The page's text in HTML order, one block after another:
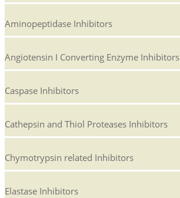
Aminopeptidase Inhibitors
Angiotensin I Converting Enzyme Inhibitors
Caspase Inhibitors
Cathepsin and Thiol Proteases Inhibitors
Chymotrypsin related Inhibitors
Elastase Inhibitors